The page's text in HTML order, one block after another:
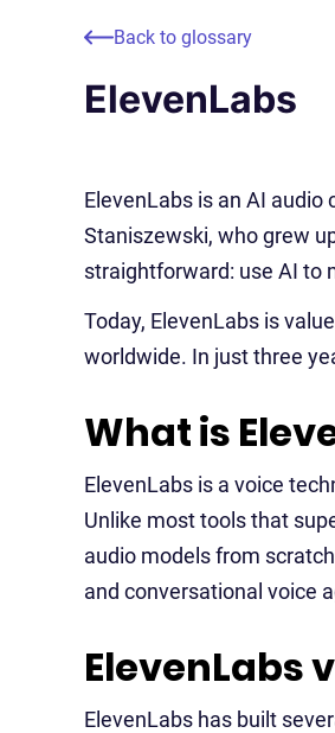
Back to glossary
ElevenLabs
ElevenLabs is an AI
Staniszewski, who grew
straightforward: use AI to
Today, ElevenLabs is
worldwide. In just three
What is
ElevenLabs is a voice
Unlike most tools that
audio models from
and conversational voice
ElevenLabs
ElevenLabs has built